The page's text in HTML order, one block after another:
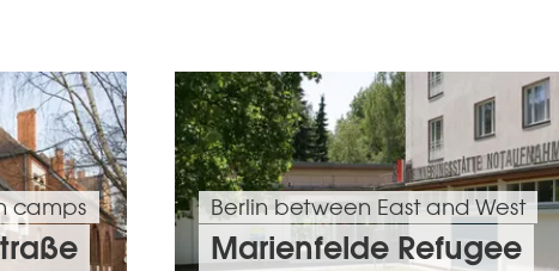
camps Berlin between East and West
Marienfelde Refugee